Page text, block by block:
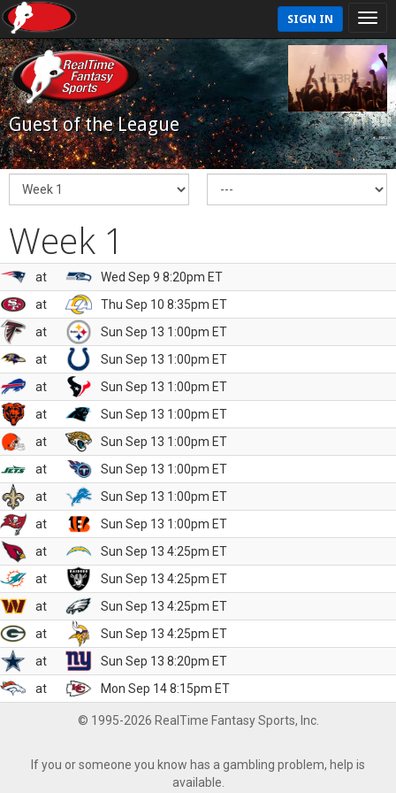
SIGN IN
Guest of the League
Week 1
at
Wed Sep 9 8:20pm ET
at
Thu Sep 10 8:35pm ET
at
Sun Sep 13 1:00pm ET
at
Sun Sep 13 1:00pm ET
at
Sun Sep 13 1:00pm ET
at
Sun Sep 13 1:00pm ET
at
Sun Sep 13 1:00pm ET
at
Sun Sep 13 1:00pm ET
at
Sun Sep 13 1:00pm ET
at
Sun Sep 13 1:00pm ET
at
Sun Sep 13 4:25pm ET
at
Sun Sep 13 4:25pm ET
at
Sun Sep 13 4:25pm ET
at
Sun Sep 13 4:25pm ET
at
Sun Sep 13 8:20pm ET
at
Mon Sep 14 8:15pm ET
© 1995-2026 RealTime Fantasy Sports, Inc.
If you or someone you know has a gambling problem, help is
available.